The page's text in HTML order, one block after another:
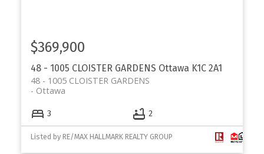
48 - 1005 CLOISTER GARDENS Ottawa K1C 2A1
48 - 1005 CLOISTER GARDENS
Ottawa
$369,900
3 2
Listed by RE/MAX HALLMARK REALTY GROUP